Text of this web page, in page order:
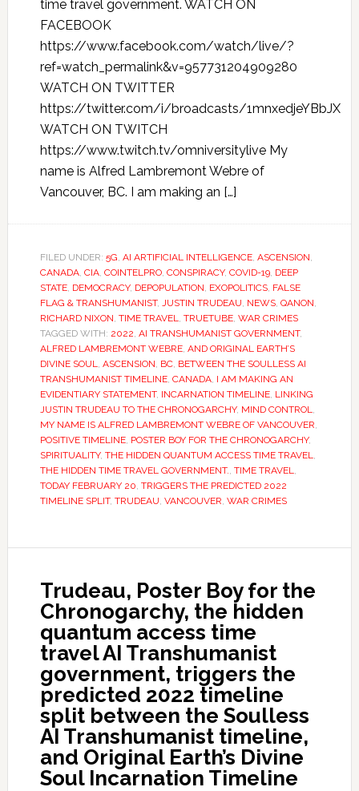
time travel government. WATCH ON
FACEBOOK
https://www.facebook.com/watch/live/?
ref=watch_permalink&v=957731204909280
WATCH ON TWITTER
https://twitter.com/i/broadcasts/1mnxedjeYBbJX
WATCH ON TWITCH
https://www.twitch.tv/omniversitylive My
name is Alfred Lambremont Webre of
Vancouver, BC. I am making an […]
FILED UNDER: 5G, AI ARTIFICIAL INTELLIGENCE, ASCENSION,
CANADA, CIA, COINTELPRO, CONSPIRACY, COVID-19, DEEP
STATE, DEMOCRACY, DEPOPULATION, EXOPOLITICS, FALSE
FLAG & TRANSHUMANIST, JUSTIN TRUDEAU, NEWS, QANON,
RICHARD NIXON, TIME TRAVEL, TRUETUBE, WAR CRIMES
TAGGED WITH: 2022, AI TRANSHUMANIST GOVERNMENT,
ALFRED LAMBREMONT WEBRE, AND ORIGINAL EARTH’S
DIVINE SOUL, ASCENSION, BC, BETWEEN THE SOULLESS AI
TRANSHUMANIST TIMELINE, CANADA, I AM MAKING AN
EVIDENTIARY STATEMENT, INCARNATION TIMELINE, LINKING
JUSTIN TRUDEAU TO THE CHRONOGARCHY, MIND CONTROL,
MY NAME IS ALFRED LAMBREMONT WEBRE OF VANCOUVER,
POSITIVE TIMELINE, POSTER BOY FOR THE CHRONOGARCHY,
SPIRITUALITY, THE HIDDEN QUANTUM ACCESS TIME TRAVEL,
THE HIDDEN TIME TRAVEL GOVERNMENT., TIME TRAVEL,
TODAY FEBRUARY 20, TRIGGERS THE PREDICTED 2022
TIMELINE SPLIT, TRUDEAU, VANCOUVER, WAR CRIMES
Trudeau, Poster Boy for the
Chronogarchy, the hidden
quantum access time
travel AI Transhumanist
government, triggers the
predicted 2022 timeline
split between the Soulless
AI Transhumanist timeline,
and Original Earth’s Divine
Soul Incarnation Timeline